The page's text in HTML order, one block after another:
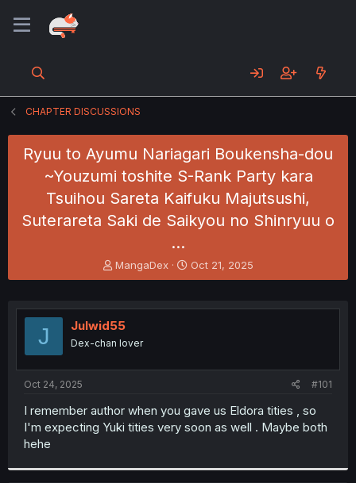
CHAPTER DISCUSSIONS
Ryuu to Ayumu Nariagari Boukensha-dou
~Youzumi toshite S-Rank Party kara
Tsuihou Sareta Kaifuku Majutsushi,
Suterareta Saki de Saikyou no Shinryuu o
…
T
h
e
a
s
t
e
r
MangaDex
S
t
r
Oct 21, 2025
J Julwid55
Dex-chan lover
Oct 24, 2025 #101
I remember author when you gave us Eldora tities , so
I'm expecting Yuki tities very soon as well . Maybe both
hehe